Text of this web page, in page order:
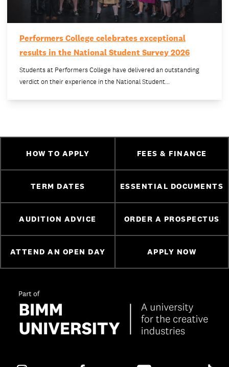
Performers College celebrates exceptional
results in the National Student Survey 2026
Students at Performers College have delivered an outstanding
verdict on their experience in the National Student…
HOW TO APPLY FEES & FINANCE
TERM DATES ESSENTIAL DOCUMENTS
AUDITION ADVICE ORDER A PROSPECTUS
ATTEND AN OPEN DAY APPLY NOW